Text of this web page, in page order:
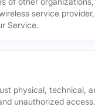
service
Service.
physical, technical,
unauthorized